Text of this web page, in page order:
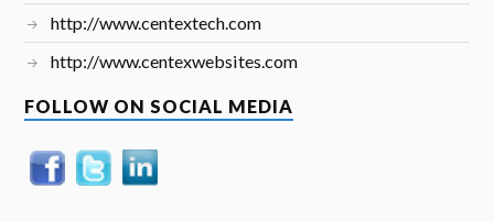
http://www.centextech.com
http://www.centexwebsites.com
FOLLOW ON SOCIAL MEDIA